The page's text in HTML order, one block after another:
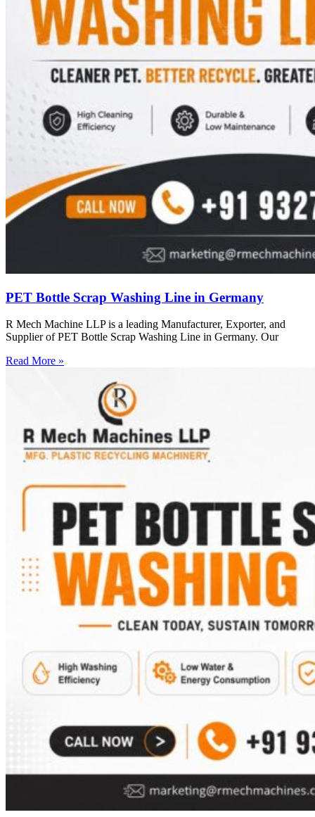
PET Bottle Scrap Washing Line in Germany
R Mech Machine LLP is a leading Manufacturer, Exporter, and
Supplier of PET Bottle Scrap Washing Line in Germany. Our
Read More »